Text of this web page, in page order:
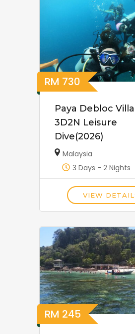
RM 730
Paya Debloc
3D2N Leisure
Dive(2026)
Malaysia
3 Days - 2 Nights
VIEW
RM 245